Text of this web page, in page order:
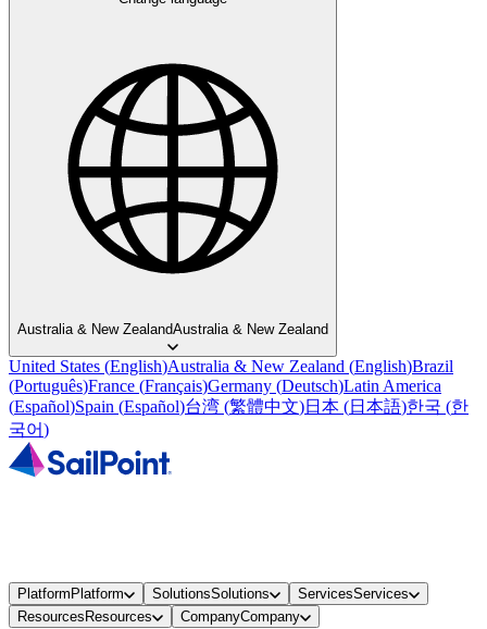
Australia & New ZealandAustralia & New Zealand
United States (English)Australia & New Zealand (English)Brazil
(Português)France (Français)Germany (Deutsch)Latin America
(Español)Spain (Español)台湾 (繁體中文)日本 (日本語)한국 (한
국어)
Platform Platform SolutionsSolutions ServicesServices
Resources Resources CompanyCompany